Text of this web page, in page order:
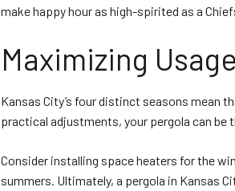
make happy hour as high-spirited as a
Maximizing Usage
Kansas City’s four distinct seasons mean
practical adjustments, your pergola can
Consider installing space heaters for the
summers. Ultimately, a pergola in Kansas